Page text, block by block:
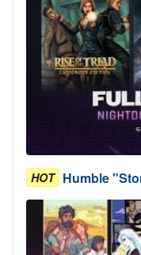
HOT Humble